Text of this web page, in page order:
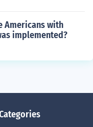
Americans with
implemented?